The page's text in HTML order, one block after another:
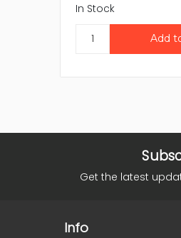
In Stock
Get the latest
Info